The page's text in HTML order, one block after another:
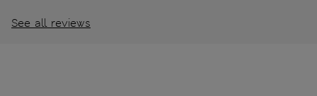
See all reviews